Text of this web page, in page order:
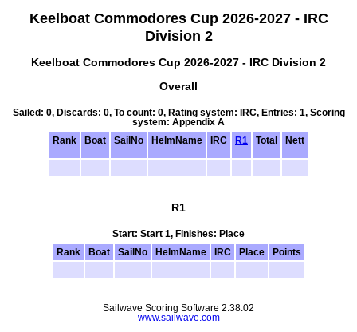
Keelboat Commodores Cup 2026-2027 - IRC
Division 2
Keelboat Commodores Cup 2026-2027 - IRC Division 2
Overall
Sailed: 0, Discards: 0, To count: 0, Rating system: IRC, Entries: 1, Scoring
system: Appendix A
Rank
Boat SailNo HelmName IRC R1 Total Nett
R1
Start: Start 1, Finishes: Place
Rank
Boat SailNo HelmName IRC Place Points
Sailwave Scoring Software 2.38.02
www.sailwave.com